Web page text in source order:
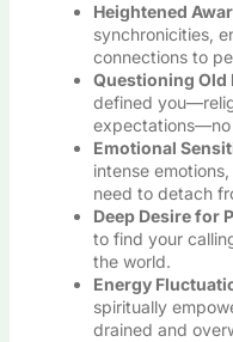
Heightened
synchronicities,
connections to
Questioning Old
defined
expectations—no
Emotional
intense
need to detach
Deep Desire for
to find your
the world.
Energy
spiritually
drained and